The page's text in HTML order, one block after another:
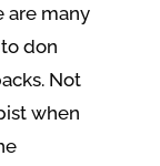
are many
don
Not
when